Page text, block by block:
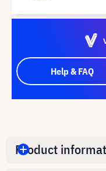
Help & FAQ
Product